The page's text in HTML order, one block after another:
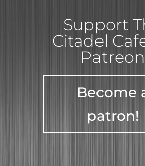
Support
Citadel
Patreon
Become
patron!